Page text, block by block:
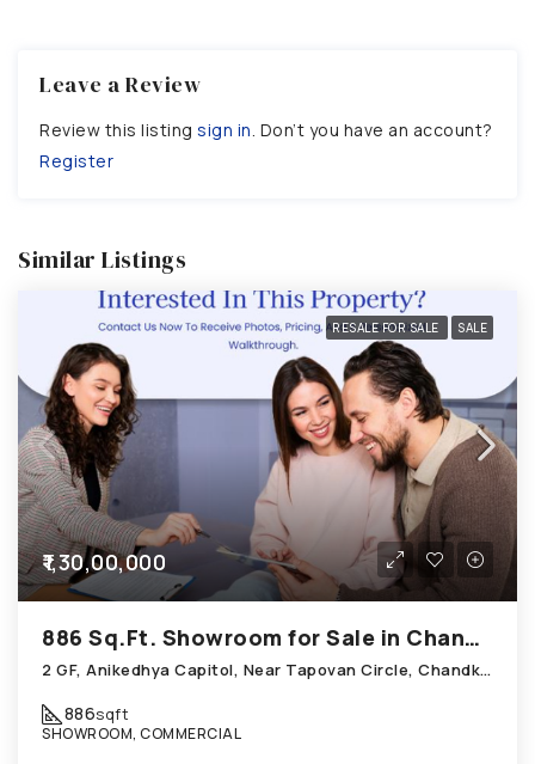
Leave a Review
Review this listing sign in. Don’t you have an account?
Register
Similar Listings
RESALE FOR SALE SALE
₹1,30,00,000
886 Sq.Ft. Showroom for Sale in Chandkheda Ahmedabad
2 GF, Anikedhya Capitol, Near Tapovan Circle, Chandkheda
886sqft
SHOWROOM, COMMERCIAL